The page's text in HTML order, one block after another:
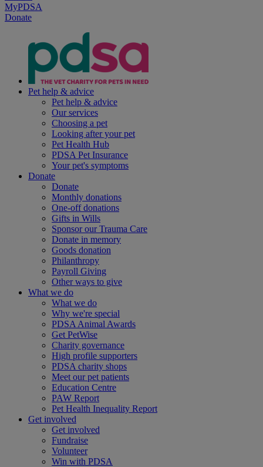
MyPDSA
Donate
Pet help & advice
Pet help & advice
Our services
Choosing a pet
Looking after your pet
Pet Health Hub
PDSA Pet Insurance
Your pet's symptoms
Donate
Donate
Monthly donations
One-off donations
Gifts in Wills
Sponsor our Trauma Care
Donate in memory
Goods donation
Philanthropy
Payroll Giving
Other ways to give
What we do
What we do
Why we're special
PDSA Animal Awards
Get PetWise
Charity governance
High profile supporters
PDSA charity shops
Meet our pet patients
Education Centre
PAW Report
Pet Health Inequality Report
Get involved
Get involved
Fundraise
Volunteer
Win with PDSA